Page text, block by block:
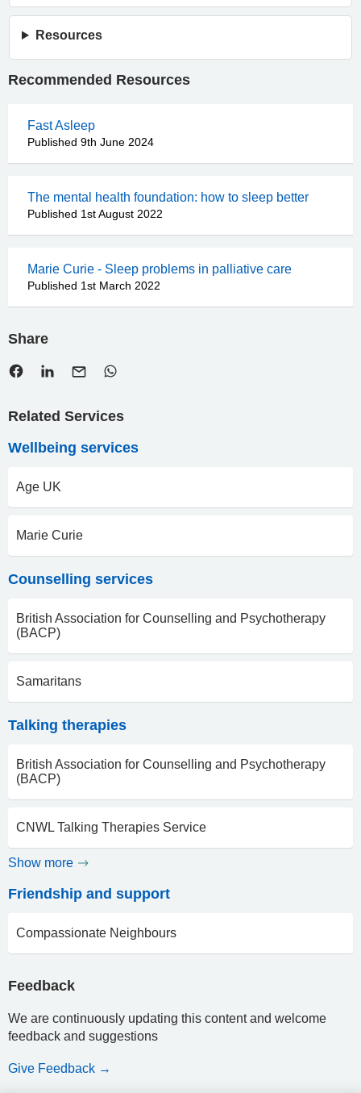
Resources
Recommended Resources
Fast Asleep
Published 9th June 2024
The mental health foundation: how to sleep better
Published 1st August 2022
Marie Curie - Sleep problems in palliative care
Published 1st March 2022
Share
Related Services
Wellbeing services
Age UK
Marie Curie
Counselling services
British Association for Counselling and Psychotherapy
(BACP)
Samaritans
Talking therapies
British Association for Counselling and Psychotherapy
(BACP)
CNWL Talking Therapies Service
Show more
Friendship and support
Compassionate Neighbours
Feedback
We are continuously updating this content and welcome
feedback and suggestions
Give Feedback →